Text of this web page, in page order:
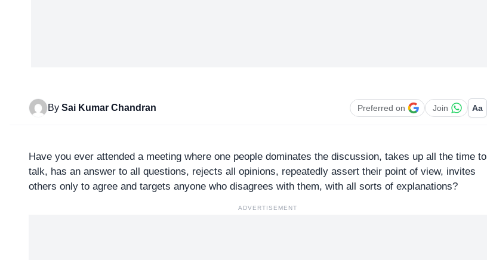
By Sai Kumar Chandran Preferred on Join Aa
Have you ever attended a meeting where one people dominates the discussion, takes up all the time to
talk, has an answer to all questions, rejects all opinions, repeatedly assert their point of view, invites
others only to agree and targets anyone who disagrees with them, with all sorts of explanations?
ADVERTISEMENT